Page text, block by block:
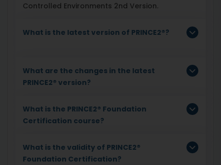
Controlled Environments 2nd Version.
What is the latest version of PRINCE2®?
What are the changes in the latest
PRINCE2® version?
What is the PRINCE2® Foundation
Certification course?
What is the validity of PRINCE2®
Foundation Certification?